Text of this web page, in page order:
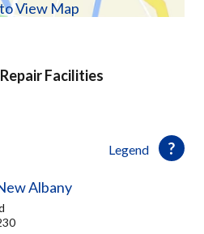
View Map
Facilities
Legend
Albany